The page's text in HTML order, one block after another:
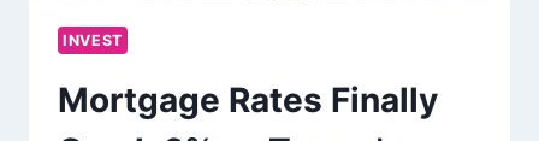
INVEST
Mortgage Rates Finally